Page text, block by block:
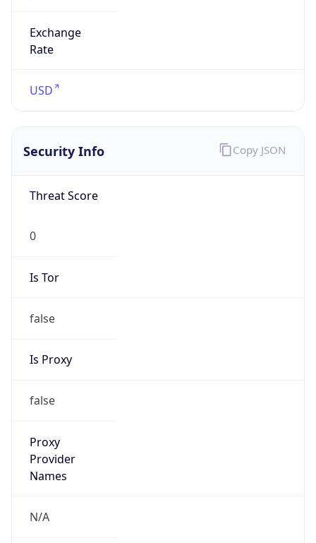
Exchange
Rate
USD
Security Info
Threat Score
0
Is Tor
false
Is Proxy
false
Proxy
Provider
Names
N/A
Copy JSON